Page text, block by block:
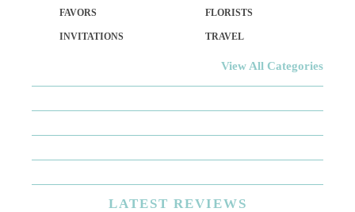
FAVORS FLORISTS
INVITATIONS TRAVEL
View All Categories
LATEST REVIEWS